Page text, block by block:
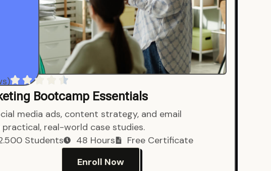
Bootcamp Essentials
media ads, content strategy, and email
real-world case studies.
Students 48 Hours Free Certificate
Enroll Now